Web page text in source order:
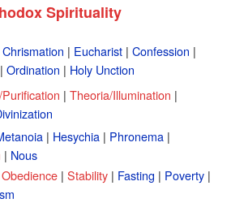
Spirituality
Chrismation | Eucharist | Confession |
| Ordination | Holy Unction
| Theoria/Illumination |
| Hesychia | Phronema |
| Nous
Obedience | Stability | Fasting | Poverty |